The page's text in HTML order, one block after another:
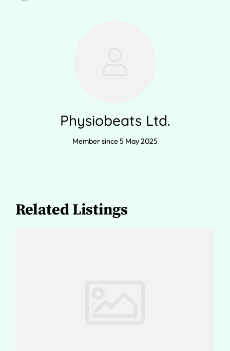
Physiobeats Ltd.
Member since 5 May 2025
Related Listings